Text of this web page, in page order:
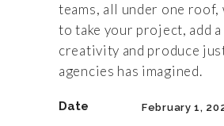
teams, all under one roof,
to take your project, add
creativity and produce
agencies has imagined.
Date February 1,